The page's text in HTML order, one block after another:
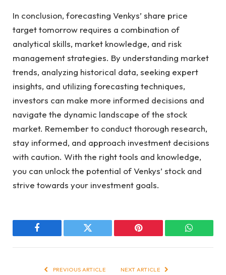
In conclusion, forecasting Venkys’ share price
target tomorrow requires a combination of
analytical skills, market knowledge, and risk
management strategies. By understanding market
trends, analyzing historical data, seeking expert
insights, and utilizing forecasting techniques,
investors can make more informed decisions and
navigate the dynamic landscape of the stock
market. Remember to conduct thorough research,
stay informed, and approach investment decisions
with caution. With the right tools and knowledge,
you can unlock the potential of Venkys’ stock and
strive towards your investment goals.
Facebook Twitter Pinterest
PREVIOUS ARTICLE NEXT ARTICLE